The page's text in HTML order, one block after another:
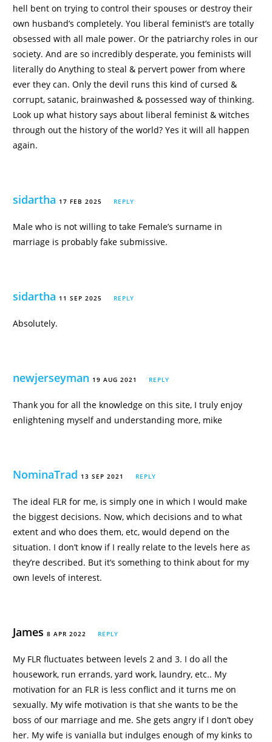
hell bent on trying to control their spouses or destroy their
own husband’s completely. You liberal feminist’s are totally
obsessed with all male power. Or the patriarchy roles in our
society. And are so incredibly desperate, you feminists will
literally do Anything to steal & pervert power from where
ever they can. Only the devil runs this kind of cursed &
corrupt, satanic, brainwashed & possessed way of thinking.
Look up what history says about liberal feminist & witches
through out the history of the world? Yes it will all happen
again.
sidartha 17 FEB 2025 REPLY
Male who is not willing to take Female’s surname in
marriage is probably fake submissive.
sidartha 11 SEP 2025 REPLY
Absolutely.
newjerseyman 19 AUG 2021 REPLY
Thank you for all the knowledge on this site, I truly enjoy
enlightening myself and understanding more, mike
NominaTrad 13 SEP 2021 REPLY
The ideal FLR for me, is simply one in which I would make
the biggest decisions. Now, which decisions and to what
extent and who does them, etc, would depend on the
situation. I don’t know if I really relate to the levels here as
they’re described. But it’s something to think about for my
own levels of interest.
James8 APR 2022 REPLY
My FLR fluctuates between levels 2 and 3. I do all the
housework, run errands, yard work, laundry, etc.. My
motivation for an FLR is less conflict and it turns me on
sexually. My wife motivation is that she wants to be the
boss of our marriage and me. She gets angry if I don’t obey
her. My wife is vanialla but indulges enough of my kinks to